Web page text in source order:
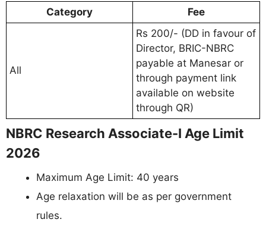
Category Fee
All
Rs 200/- (DD in favour of
Director, BRIC-NBRC
payable at Manesar or
through payment link
available on website
through QR)
NBRC Research Associate-I Age Limit
2026
Maximum Age Limit: 40 years
Age relaxation will be as per government
rules.